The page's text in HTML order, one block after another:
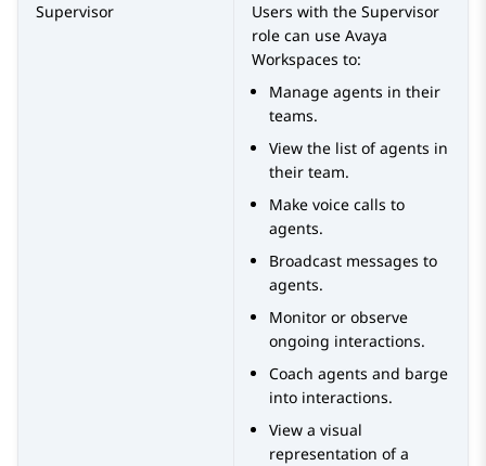
Supervisor Users with the Supervisor
role can use Avaya
Workspaces to:
Manage agents in their
teams.
View the list of agents in
their team.
Make voice calls to
agents.
Broadcast messages to
agents.
Monitor or observe
ongoing interactions.
Coach agents and barge
into interactions.
View a visual
representation of a